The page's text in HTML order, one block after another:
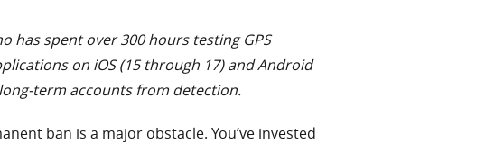
has spent over 300 hours testing GPS
on iOS (15 through 17) and Android
term accounts from detection.
ban is a major obstacle. You’ve invested